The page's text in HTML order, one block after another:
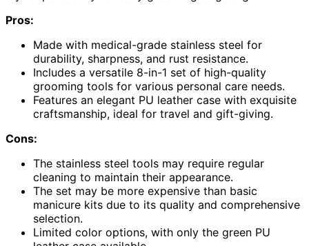
Pros:
Made with medical-grade stainless steel for
durability, sharpness, and rust resistance.
Includes a versatile 8-in-1 set of high-quality
grooming tools for various personal care needs.
Features an elegant PU leather case with exquisite
craftsmanship, ideal for travel and gift-giving.
Cons:
The stainless steel tools may require regular
cleaning to maintain their appearance.
The set may be more expensive than basic
manicure kits due to its quality and comprehensive
selection.
Limited color options, with only the green PU